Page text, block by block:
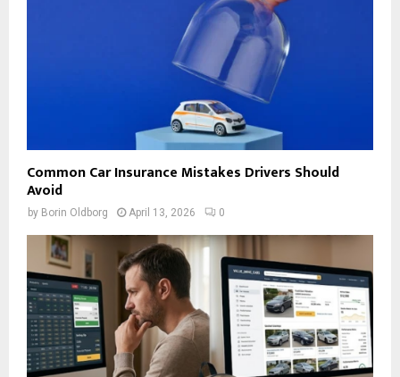
Common Car Insurance Mistakes Drivers Should
Avoid
by Borin Oldborg April 13, 2026 0